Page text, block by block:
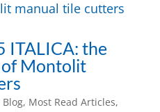
ITALICA: the
Montolit
Blog, Most Read Articles,